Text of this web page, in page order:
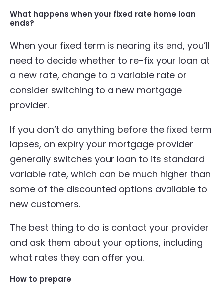
What happens when your fixed rate home loan
ends?
When your fixed term is nearing its end, you’ll
need to decide whether to re-fix your loan at
a new rate, change to a variable rate or
consider switching to a new mortgage
provider.
If you don’t do anything before the fixed term
lapses, on expiry your mortgage provider
generally switches your loan to its standard
variable rate, which can be much higher than
some of the discounted options available to
new customers.
The best thing to do is contact your provider
and ask them about your options, including
what rates they can offer you.
How to prepare